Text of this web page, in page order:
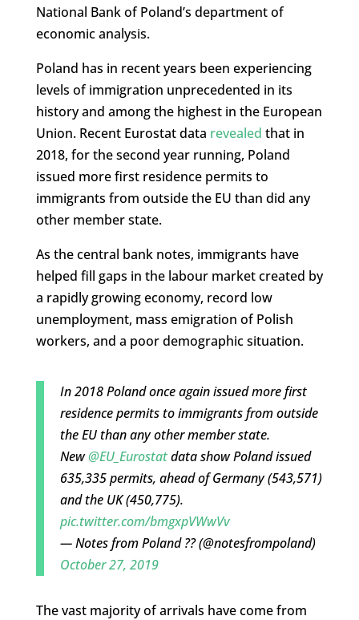
National Bank of Poland’s department of
economic analysis.
Poland has in recent years been experiencing
levels of immigration unprecedented in its
history and among the highest in the European
Union. Recent Eurostat data revealed that in
2018, for the second year running, Poland
issued more first residence permits to
immigrants from outside the EU than did any
other member state.
As the central bank notes, immigrants have
helped fill gaps in the labour market created by
a rapidly growing economy, record low
unemployment, mass emigration of Polish
workers, and a poor demographic situation.
In 2018 Poland once again issued more first
residence permits to immigrants from outside
the EU than any other member state.
New@EU_Eurostatdata show Poland issued
635,335 permits, ahead of Germany (543,571)
and the UK (450,775).
pic.twitter.com/bmgxpVWwVv
— Notes from Poland ?? (@notesfrompoland)
October 27, 2019
The vast majority of arrivals have come from